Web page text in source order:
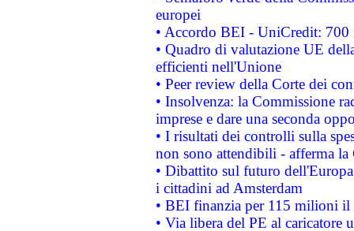
europei
• Accordo BEI - UniCredit:
• Quadro di valutazione UE
efficienti nell'Unione
• Peer review della Corte dei
• Insolvenza: la Commissione
imprese e dare una seconda
• I risultati dei controlli sulla
non sono attendibili - afferma la
• Dibattito sul futuro
i cittadini ad Amsterdam
• BEI finanzia per 115 milioni
• Via libera del PE al caricatore